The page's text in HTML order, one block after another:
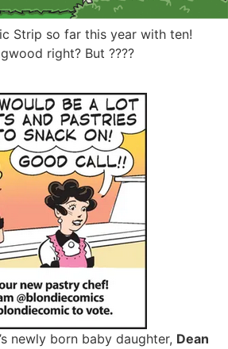
Strip so far this year with ten!
right? But ????
newly born baby daughter, Dean